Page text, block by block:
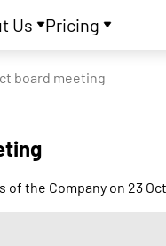
Us Pricing
board meeting
the Company on 23